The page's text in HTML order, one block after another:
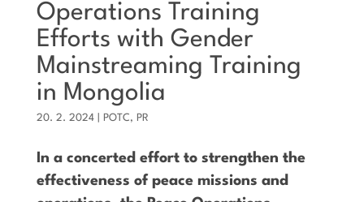
Operations Training
Efforts with Gender
Mainstreaming Training
in Mongolia
20. 2. 2024| POTC, PR
In a concerted effort to strengthen the
effectiveness of peace missions and